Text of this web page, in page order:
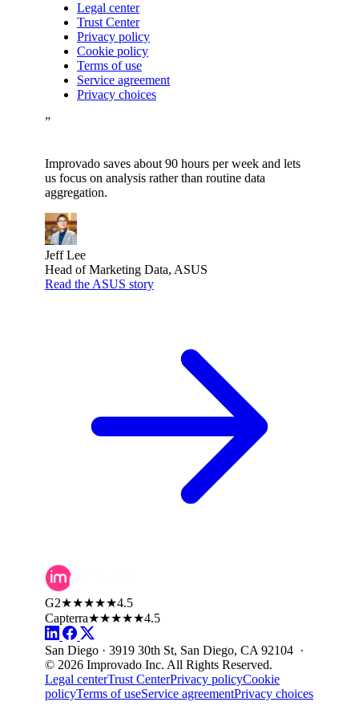
Legal center
Trust Center
Privacy policy
Cookie policy
Terms of use
Service agreement
Privacy choices
”
Improvado saves about 90 hours per week and lets
us focus on analysis rather than routine data
aggregation.
Jeff Lee
Head of Marketing Data, ASUS
Read the ASUS story
G2★★★★★4.5
Capterra★★★★★4.5
San Diego · 3919 30th St, San Diego, CA 92104 ·
© 2026 Improvado Inc. All Rights Reserved.
Legal centerTrust CenterPrivacy policyCookie
policyTerms of useService agreementPrivacy choices